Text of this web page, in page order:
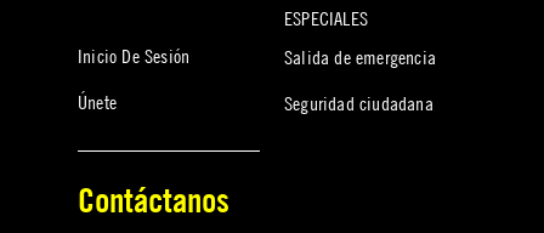
Inicio De Sesión
Únete
ESPECIALES
Salida de emergencia
Seguridad ciudadana
Contáctanos